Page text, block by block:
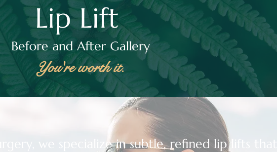
Lip Lift
Before and After Gallery
You're worth it.
we specialize in subtle, refined lip lifts that